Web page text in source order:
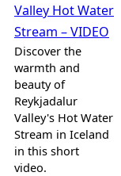
Valley Hot Water
Stream – VIDEO
Discover the
warmth and
beauty of
Reykjadalur
Valley's Hot Water
Stream in Iceland
in this short
video.